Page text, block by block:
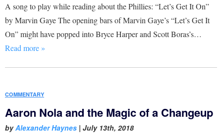
A song to play while reading about the Phillies: “Let’s Get It On”
by Marvin Gaye The opening bars of Marvin Gaye’s “Let’s Get It
On” might have popped into Bryce Harper and Scott Boras’s…
Read more »
COMMENTARY
Aaron Nola and the Magic of a Changeup
byAlexander Haynes | July 13th, 2018